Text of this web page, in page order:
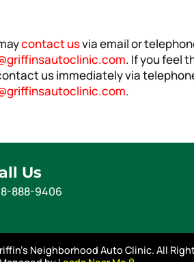
contact usvia email or
. If you feel
us immediately via
.
Us
888-9406
Neighborhood Auto Clinic. All